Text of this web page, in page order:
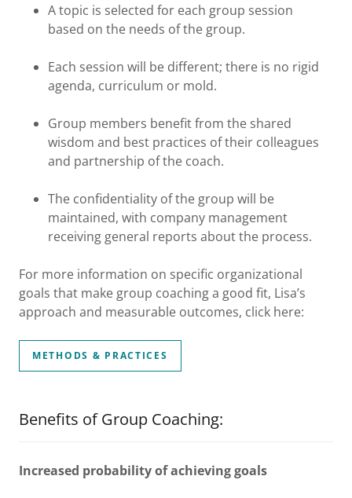
A topic is selected for each group session
based on the needs of the group.
Each session will be different; there is no rigid
agenda, curriculum or mold.
Group members benefit from the shared
wisdom and best practices of their colleagues
and partnership of the coach.
The confidentiality of the group will be
maintained, with company management
receiving general reports about the process.
For more information on specific organizational
goals that make group coaching a good fit, Lisa’s
approach and measurable outcomes, click here:
METHODS & PRACTICES
Benefits of Group Coaching:
Increased probability of achieving goals